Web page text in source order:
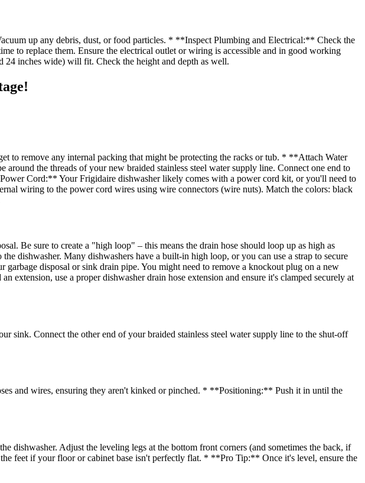
up any debris, dust, or food particles. * **Inspect Plumbing and Electrical:** Check the
to replace them. Ensure the electrical outlet or wiring is accessible and in good working
inches wide) will fit. Check the height and depth as well.
to remove any internal packing that might be protecting the racks or tub. * **Attach Water
the threads of your new braided stainless steel water supply line. Connect one end to
Cord:** Your Frigidaire dishwasher likely comes with a power cord kit, or you'll need to
wiring to the power cord wires using wire connectors (wire nuts). Match the colors: black
Be sure to create a "high loop" – this means the drain hose should loop up as high as
dishwasher. Many dishwashers have a built-in high loop, or you can use a strap to secure
disposal or sink drain pipe. You might need to remove a knockout plug on a new
extension, use a proper dishwasher drain hose extension and ensure it's clamped securely at
Connect the other end of your braided stainless steel water supply line to the shut-off
and wires, ensuring they aren't kinked or pinched. * **Positioning:** Push it in until the
Adjust the leveling legs at the bottom front corners (and sometimes the back, if
feet if your floor or cabinet base isn't perfectly flat. * **Pro Tip:** Once it's level, ensure the